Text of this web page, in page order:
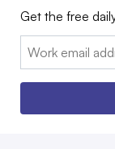
Get the free
Email: